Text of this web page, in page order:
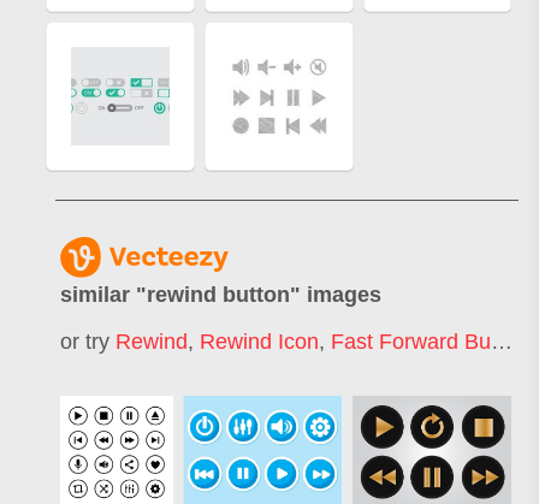
similar "rewind button" images
or try Rewind, Rewind Icon, Fast Forward Button